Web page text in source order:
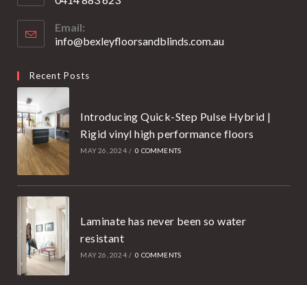
your
application
in
your
Email:
info@bexleyfloorsandblinds.com.auOpens
Recent Posts
Introducing Quick-Step Pulse Hybrid |
Rigid vinyl high performance floors
MAY 26, 2024 / 0 COMMENTS
Laminate has never been so water
resistant
MAY 26, 2024 / 0 COMMENTS